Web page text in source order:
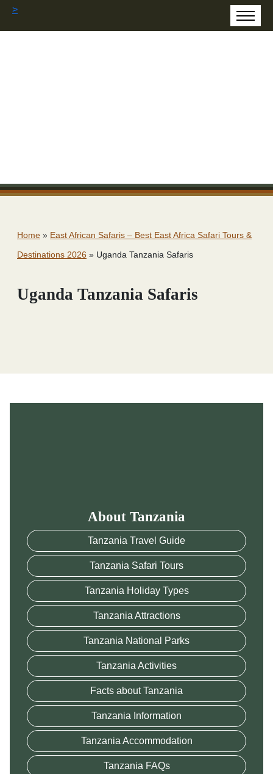
>
Home » East African Safaris – Best East Africa Safari Tours &
Destinations 2026 » Uganda Tanzania Safaris
Uganda Tanzania Safaris
About Tanzania
Tanzania Travel Guide
Tanzania Safari Tours
Tanzania Holiday Types
Tanzania Attractions
Tanzania National Parks
Tanzania Activities
Facts about Tanzania
Tanzania Information
Tanzania Accommodation
Tanzania FAQs